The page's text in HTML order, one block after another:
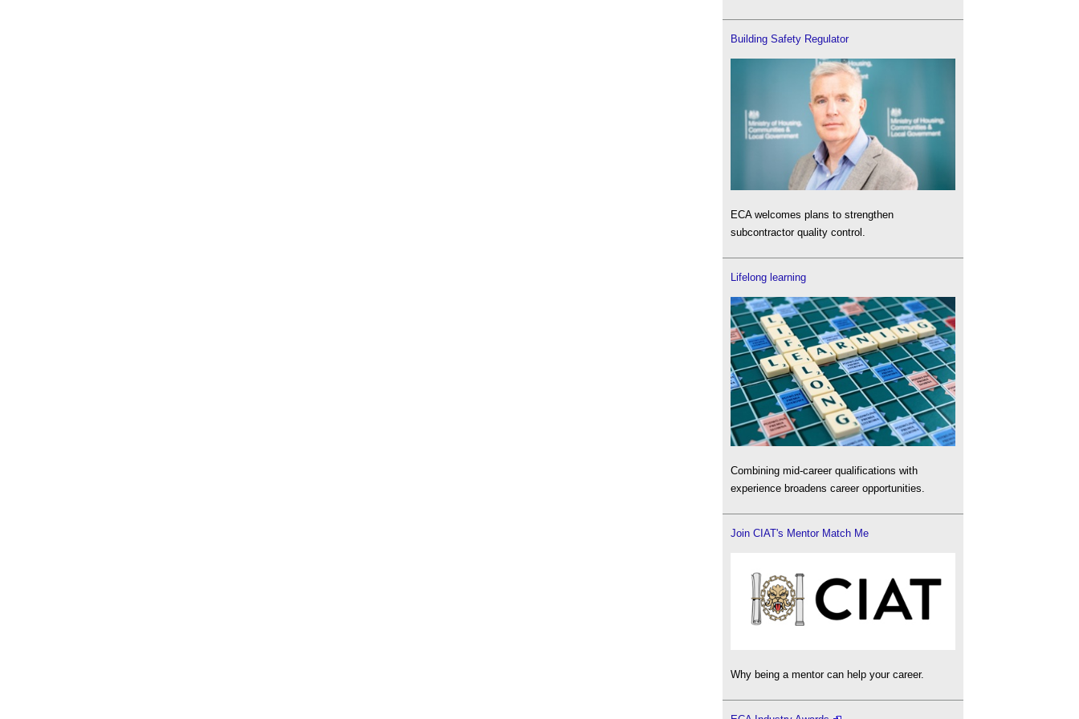
Building Safety Regulator
ECA welcomes plans to strengthen
subcontractor quality control.
Lifelong learning
Combining mid-career qualifications with
experience broadens career opportunities.
Join CIAT's Mentor Match Me
Why being a mentor can help your career.